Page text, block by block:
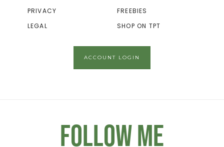
PRIVACY
LEGAL
FREEBIES
SHOP ON TPT
ACCOUNT LOGIN
Follow Me